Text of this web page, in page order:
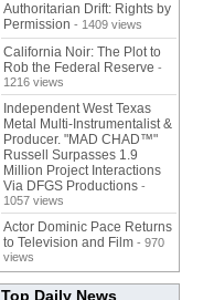
Authoritarian Drift: Rights by
Permission - 1409 views
California Noir: The Plot to
Rob the Federal Reserve -
1216 views
Independent West Texas
Metal Multi-Instrumentalist &
Producer. "MAD CHAD™"
Russell Surpasses 1.9
Million Project Interactions
Via DFGS Productions -
1057 views
Actor Dominic Pace Returns
to Television and Film - 970
views
Top Daily News